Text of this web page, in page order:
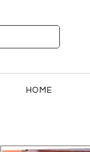
HOME